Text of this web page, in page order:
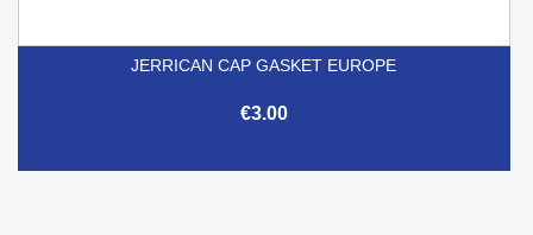
JERRICAN CAP GASKET EUROPE
€3.00